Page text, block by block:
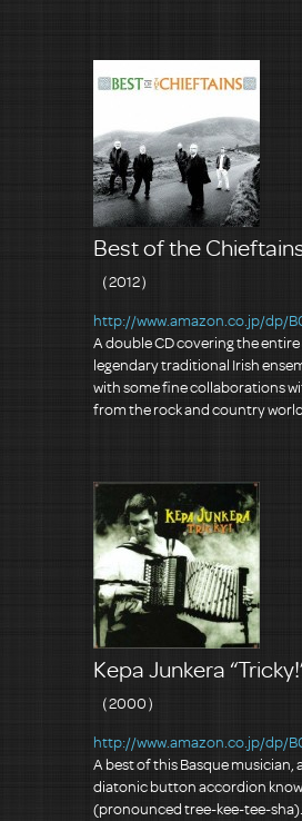
Best of the
（2012）
http://www.amazon.co.jp/dp/
A double CD covering the
legendary traditional Irish
with some fine collaborations
from the rock and country
Kepa Junkera
（2000）
http://www.amazon.co.jp/dp/
A best of this Basque musician,
diatonic button accordion
(pronounced tree-kee-tee-sha).